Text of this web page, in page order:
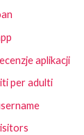
aplikacji
per adulti